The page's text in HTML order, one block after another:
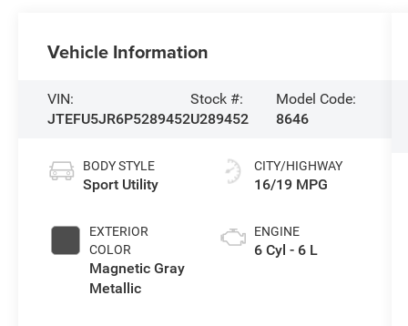
Vehicle Information
VIN:
JTEFU5JR6P5289452
Stock #:
U289452
Model Code:
8646
BODY STYLE
Sport Utility
EXTERIOR
COLOR
Magnetic Gray
Metallic
CITY/HIGHWAY
16/19 MPG
ENGINE
6 Cyl - 6 L